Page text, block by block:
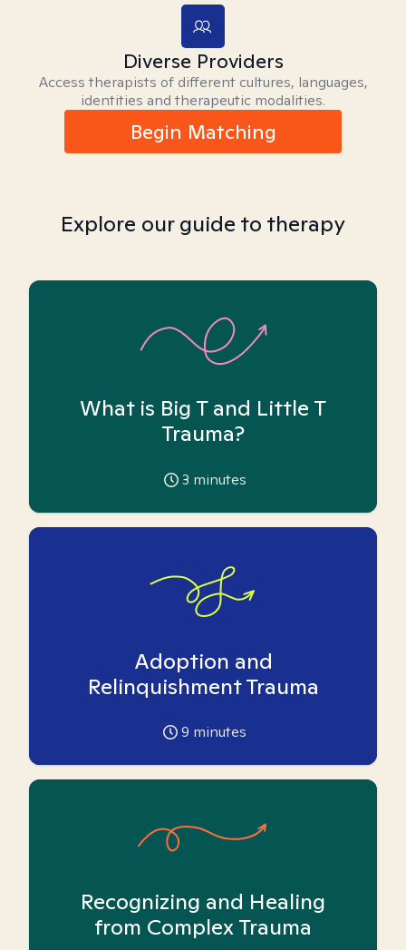
Diverse Providers
Access therapists of different cultures, languages,
identities and therapeutic modalities.
Begin Matching
Explore our guide to therapy
What is Big T and Little T
Trauma?
3 minutes
Adoption and
Relinquishment Trauma
9 minutes
Recognizing and Healing
from Complex Trauma